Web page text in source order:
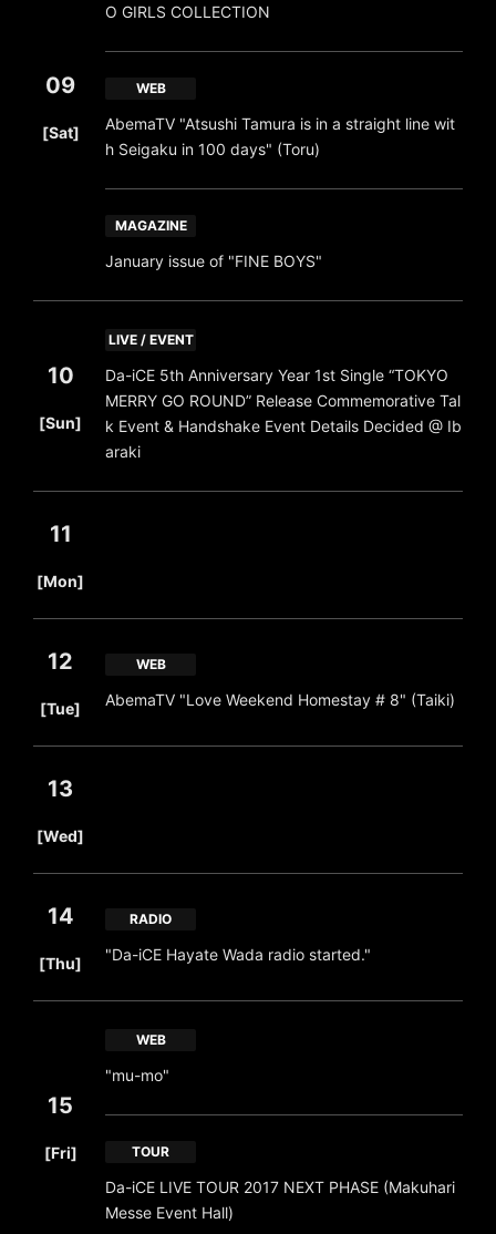
09
[Sat]
O GIRLS COLLECTION
WEB
AbemaTV "Atsushi Tamura is in a straight line wit
h Seigaku in 100 days" (Toru)
MAGAZINE
January issue of "FINE BOYS"
10
[Sun]
LIVE / EVENT
Da-iCE 5th Anniversary Year 1st Single “TOKYO
MERRY GO ROUND” Release Commemorative Tal
k Event & Handshake Event Details Decided @ Ib
araki
11
[Mon]
12
[Tue]
WEB
AbemaTV "Love Weekend Homestay # 8" (Taiki)
13
[Wed]
14
[Thu]
RADIO
"Da-iCE Hayate Wada radio started."
15
[Fri]
WEB
"mu-mo"
TOUR
Da-iCE LIVE TOUR 2017 NEXT PHASE (Makuhari
Messe Event Hall)